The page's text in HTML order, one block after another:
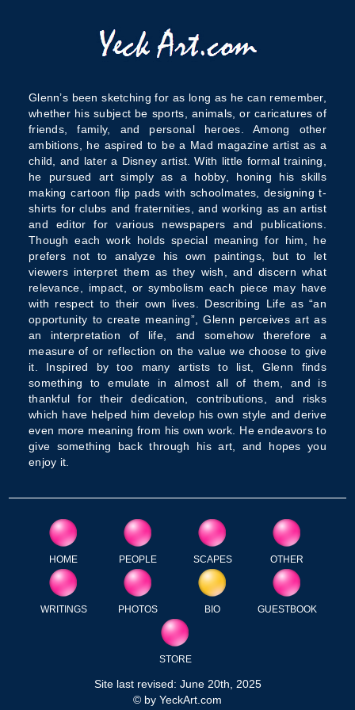
Glenn’s been sketching for as long as he can remember,
whether his subject be sports, animals, or caricatures of
friends, family, and personal heroes. Among other
ambitions, he aspired to be a Mad magazine artist as a
child, and later a Disney artist. With little formal training,
he pursued art simply as a hobby, honing his skills
making cartoon flip pads with schoolmates, designing t-
shirts for clubs and fraternities, and working as an artist
and editor for various newspapers and publications.
Though each work holds special meaning for him, he
prefers not to analyze his own paintings, but to let
viewers interpret them as they wish, and discern what
relevance, impact, or symbolism each piece may have
with respect to their own lives. Describing Life as “an
opportunity to create meaning”, Glenn perceives art as
an interpretation of life, and somehow therefore a
measure of or reflection on the value we choose to give
it. Inspired by too many artists to list, Glenn finds
something to emulate in almost all of them, and is
thankful for their dedication, contributions, and risks
which have helped him develop his own style and derive
even more meaning from his own work. He endeavors to
give something back through his art, and hopes you
enjoy it.
HOME PEOPLE SCAPES OTHER
WRITINGS PHOTOS BIO GUESTBOOK
STORE
Site last revised: June 20th, 2025
© by YeckArt.com